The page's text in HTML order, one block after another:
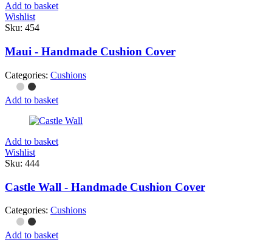
Add to basket
Wishlist
Sku: 454
Maui - Handmade Cushion Cover
Categories: Cushions
Add to basket
Add to basket
Wishlist
Sku: 444
Castle Wall - Handmade Cushion Cover
Categories: Cushions
Add to basket